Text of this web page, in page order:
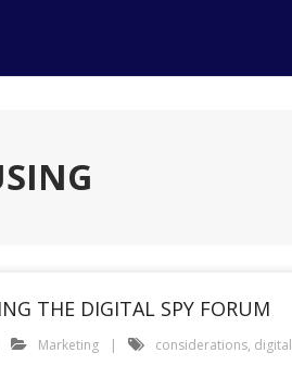
THE DIGITAL SPY FORUM
Marketing considerations, digital